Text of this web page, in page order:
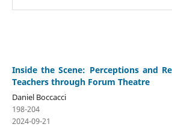
Inside the Scene: Perceptions and
Teachers through Forum Theatre
Daniel Boccacci
198-204
2024-09-21